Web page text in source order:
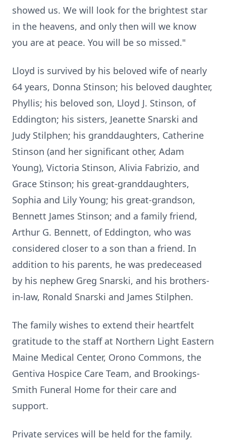
showed us. We will look for the brightest star
in the heavens, and only then will we know
you are at peace. You will be so missed."
Lloyd is survived by his beloved wife of nearly
64 years, Donna Stinson; his beloved daughter,
Phyllis; his beloved son, Lloyd J. Stinson, of
Eddington; his sisters, Jeanette Snarski and
Judy Stilphen; his granddaughters, Catherine
Stinson (and her significant other, Adam
Young), Victoria Stinson, Alivia Fabrizio, and
Grace Stinson; his great-granddaughters,
Sophia and Lily Young; his great-grandson,
Bennett James Stinson; and a family friend,
Arthur G. Bennett, of Eddington, who was
considered closer to a son than a friend. In
addition to his parents, he was predeceased
by his nephew Greg Snarski, and his brothers-
in-law, Ronald Snarski and James Stilphen.
The family wishes to extend their heartfelt
gratitude to the staff at Northern Light Eastern
Maine Medical Center, Orono Commons, the
Gentiva Hospice Care Team, and Brookings-
Smith Funeral Home for their care and
support.
Private services will be held for the family.